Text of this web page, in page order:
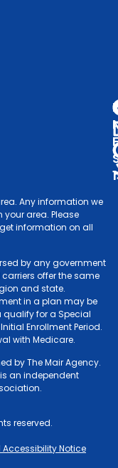
Any information we
area. Please
information on all
by any government
offer the same
and state.
in a plan may be
qualify for a Special
Enrollment Period.
with Medicare.
by The Mair Agency.
an independent
reserved.
Notice